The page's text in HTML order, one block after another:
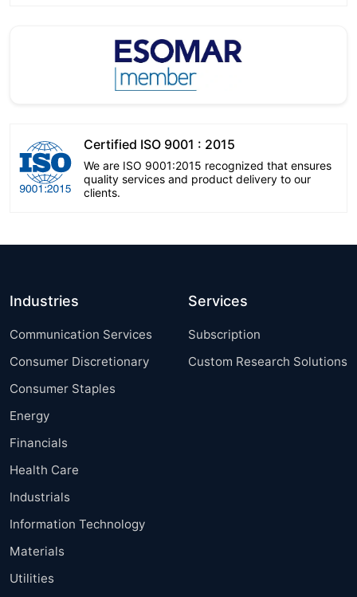
Certified ISO 9001 : 2015
We are ISO 9001:2015 recognized that ensures
quality services and product delivery to our
clients.
Industries
Communication Services
Consumer Discretionary
Consumer Staples
Energy
Financials
Health Care
Industrials
Information Technology
Materials
Utilities
Services
Subscription
Custom Research Solutions